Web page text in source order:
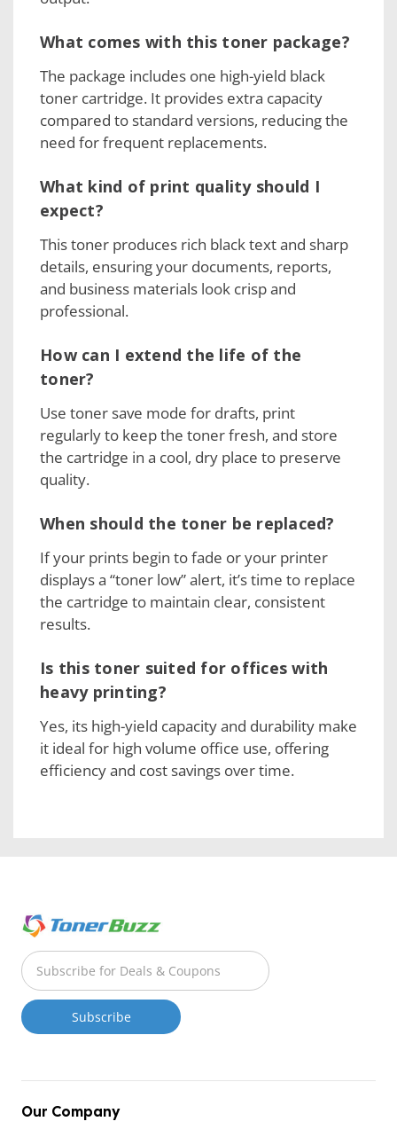
What comes with this toner package?
The package includes one high-yield black
toner cartridge. It provides extra capacity
compared to standard versions, reducing the
need for frequent replacements.
What kind of print quality should I
expect?
This toner produces rich black text and sharp
details, ensuring your documents, reports,
and business materials look crisp and
professional.
How can I extend the life of the
toner?
Use toner save mode for drafts, print
regularly to keep the toner fresh, and store
the cartridge in a cool, dry place to preserve
quality.
When should the toner be replaced?
If your prints begin to fade or your printer
displays a “toner low” alert, it’s time to replace
the cartridge to maintain clear, consistent
results.
Is this toner suited for offices with
heavy printing?
Yes, its high-yield capacity and durability make
it ideal for high volume office use, offering
efficiency and cost savings over time.
Our Company